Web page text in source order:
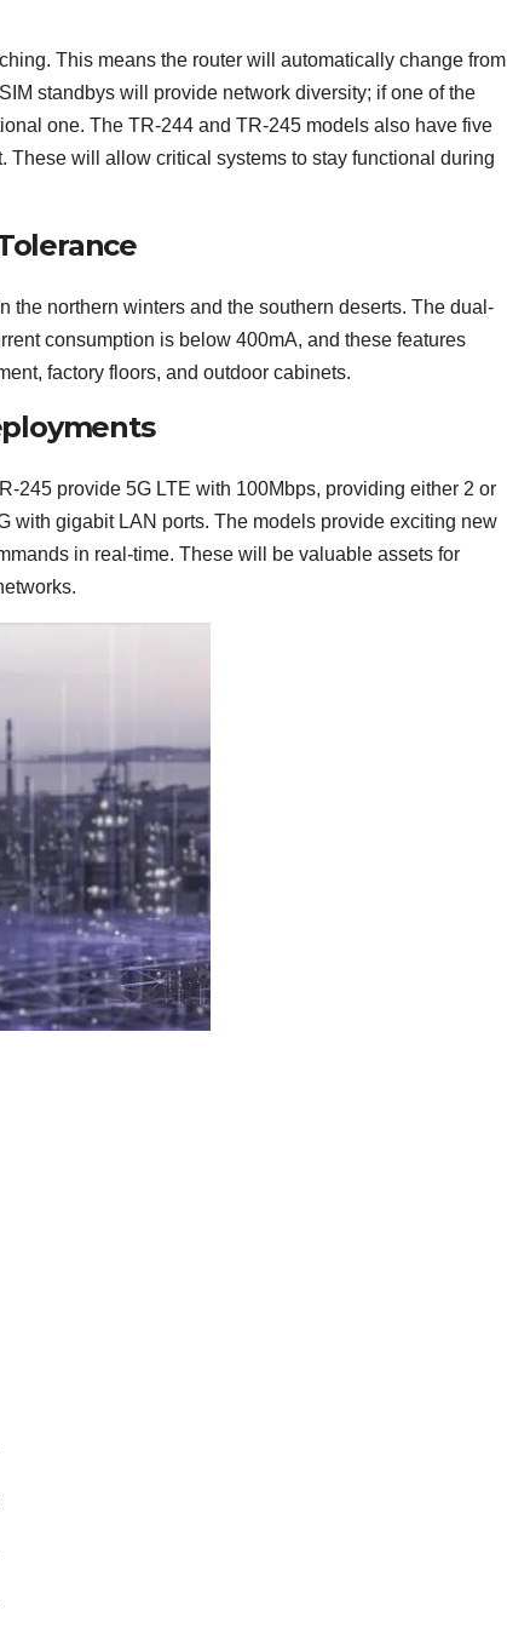
This means the router will automatically change from
standbys will provide network diversity; if one of the
one. The TR-244 and TR-245 models also have five
These will allow critical systems to stay functional during
the northern winters and the southern deserts. The dual-
consumption is below 400mA, and these features
factory floors, and outdoor cabinets.
245 provide 5G LTE with 100Mbps, providing either 2 or
with gigabit LAN ports. The models provide exciting new
in real-time. These will be valuable assets for